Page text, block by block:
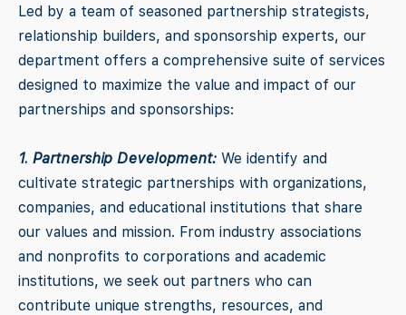
Led by a team of seasoned partnership strategists,
relationship builders, and sponsorship experts, our
department offers a comprehensive suite of services
designed to maximize the value and impact of our
partnerships and sponsorships:
1. Partnership Development: We identify and
cultivate strategic partnerships with organizations,
companies, and educational institutions that share
our values and mission. From industry associations
and nonprofits to corporations and academic
institutions, we seek out partners who can
contribute unique strengths, resources, and